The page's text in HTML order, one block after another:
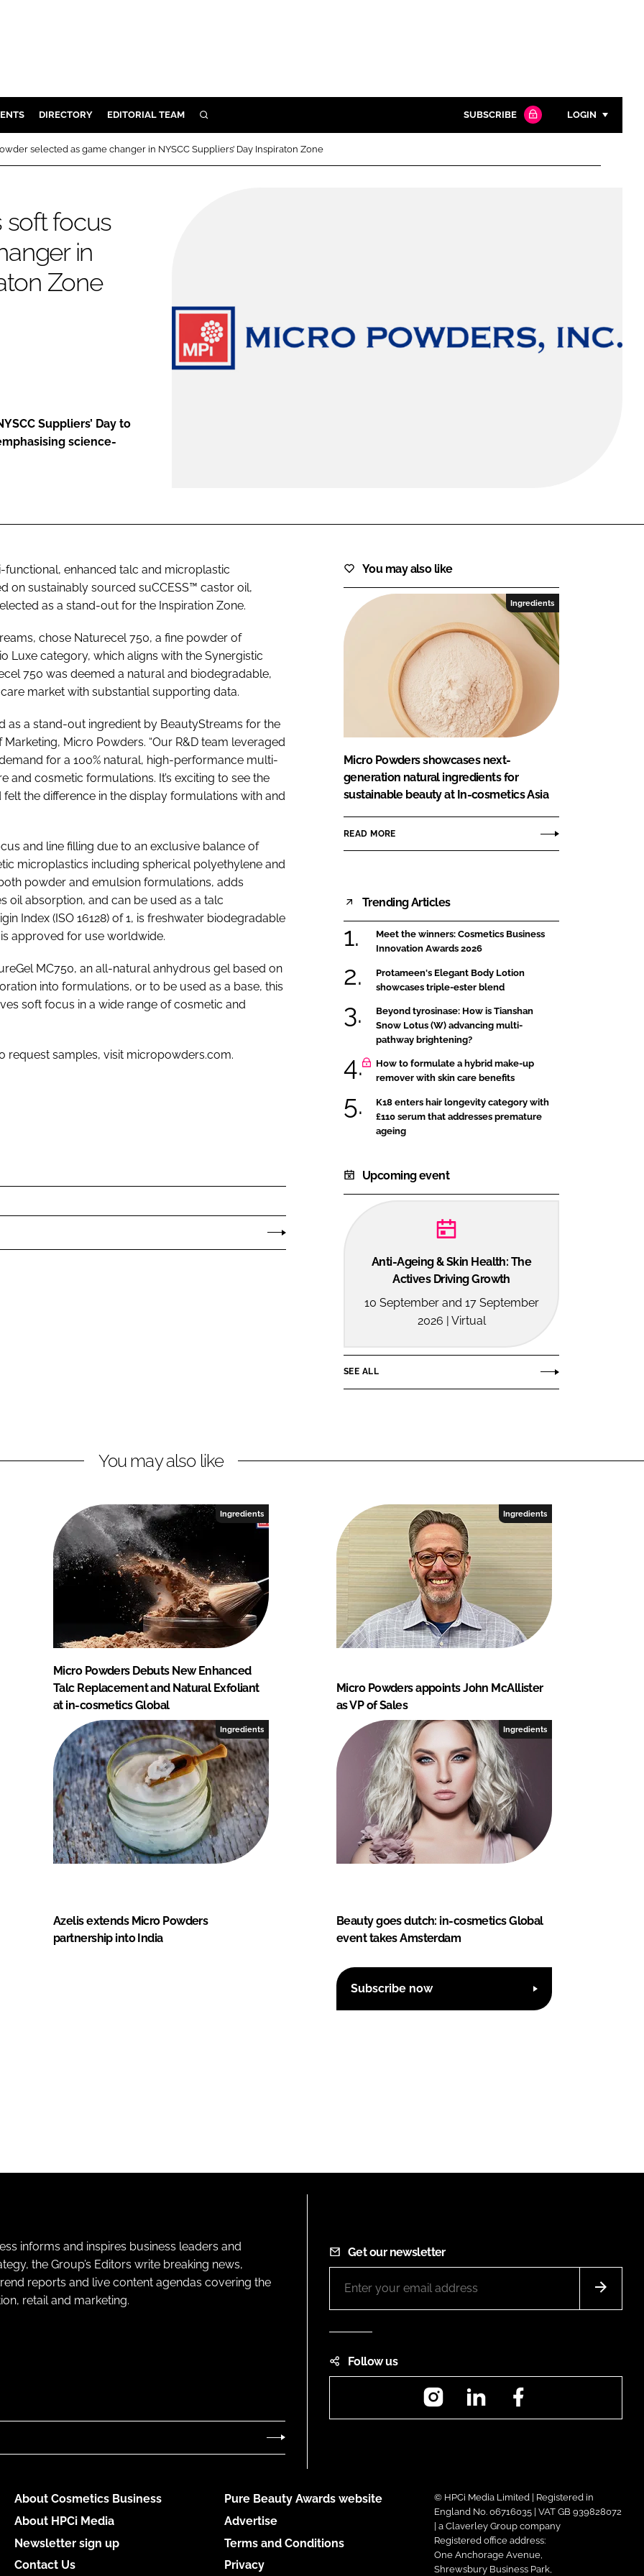
DIRECTORY EDITORIAL TEAM SEARCH SUBSCRIBE LOGIN
Password
FORGOT PASSWORD?
selected as game changer in NYSCC Suppliers’ Day Inspiraton Zone
soft focus
in
Zone
Suppliers’ Day to
science-
enhanced talc and microplastic
on sustainably sourced suCCESS™ castor oil,
as a stand-out for the Inspiration Zone.
chose Naturecel 750, a fine powder of
Luxe category, which aligns with the Synergistic
750 was deemed a natural and biodegradable,
market with substantial supporting data.
as a stand-out ingredient by BeautyStreams for the
Micro Powders. “Our R&D team leveraged
for a 100% natural, high-performance multi-
and cosmetic formulations. It’s exciting to see the
the difference in the display formulations with and
and line filling due to an exclusive balance of
microplastics including spherical polyethylene and
powder and emulsion formulations, adds
oil absorption, and can be used as a talc
Index (ISO 16128) of 1, is freshwater biodegradable
approved for use worldwide.
MC750, an all-natural anhydrous gel based on
into formulations, or to be used as a base, this
soft focus in a wide range of cosmetic and
request samples, visit micropowders.com.
You may also like
Ingredients
Micro Powders showcases next-
generation natural ingredients for
sustainable beauty at In-cosmetics Asia
READ MORE
Trending Articles
Meet the winners: Cosmetics Business
Innovation Awards 2026
Protameen's Elegant Body Lotion
showcases triple-ester blend
Beyond tyrosinase: How is Tianshan
Snow Lotus (W) advancing multi-
pathway brightening?
How to formulate a hybrid make-up
remover with skin care benefits
K18 enters hair longevity category with
£110 serum that addresses premature
ageing
Upcoming event
Anti-Ageing & Skin Health: The
Actives Driving Growth
10 September and 17 September
2026 | Virtual
SEE ALL
You may also like
Ingredients
Micro Powders Debuts New Enhanced
Talc Replacement and Natural Exfoliant
at in-cosmetics Global
Ingredients
Micro Powders appoints John McAllister
as VP of Sales
Ingredients
Azelis extends Micro Powders
partnership into India
Ingredients
Beauty goes dutch: in-cosmetics Global
event takes Amsterdam
Subscribe now
informs and inspires business leaders and
the Group’s Editors write breaking news,
reports and live content agendas covering the
retail and marketing.
Get our newsletter
Follow us
InstagramLinkedIn
About Cosmetics Business
About HPCi Media
Newsletter sign up
Contact Us
Pure Beauty Awards website
Advertise
Terms and Conditions
Privacy
© HPCi Media Limited | Registered in
England No. 06716035 | VAT GB 939828072
| a Claverley Group company
Registered office address:
One Anchorage Avenue,
Shrewsbury Business Park,